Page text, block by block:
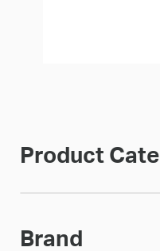
Product
Brand